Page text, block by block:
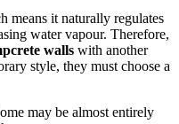
means it naturally regulates
water vapour. Therefore,
walls with another
style, they must choose a
may be almost entirely